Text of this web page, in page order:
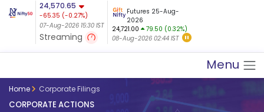
24,570.65
-65.35 (-0.27%)
07-Aug-2026 15:30 IST
Streaming
5.18 8,942.10
-22.32
(-0.24%)
07-Aug-2026 15:39 IST
Futures 25-Aug-
2026
24,721.00
79.50 (0.32%)
08-Aug-2026 02:44 IST
Menu
Home Corporate Filings
CORPORATE ACTIONS